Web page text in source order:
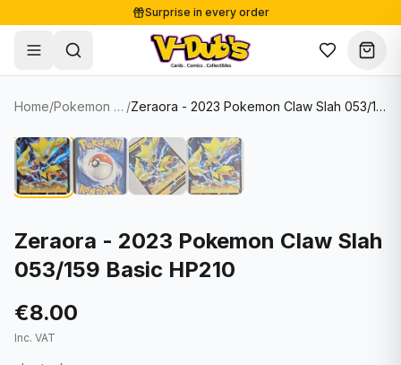
Surprise in every order
Free shipping from €125
Secure payments
Shop
Single Cards
Soccer Cards
NBA Cards
Women's Soccer Cards
Lots & Sets
Comics
Collectibles
Supplies
Sale
About
Contact
Blog
Home/ Pokemon Cards / Zeraora - 2023 Pokemon Claw Slah 053/159 Basic HP210
Zeraora - 2023 Pokemon Claw Slah
053/159 Basic HP210
€8.00
Inc. VAT